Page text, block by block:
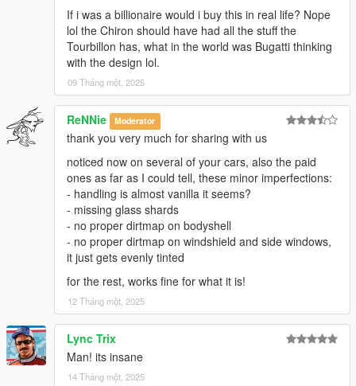
If i was a billionaire would i buy this in real life? Nope
lol the Chiron should have had all the stuff the
Tourbillon has, what in the world was Bugatti thinking
with the design lol.
09 Tháng một, 2025
ReNNie Moderator
thank you very much for sharing with us
noticed now on several of your cars, also the paid
ones as far as I could tell, these minor imperfections:
- handling is almost vanilla it seems?
- missing glass shards
- no proper dirtmap on bodyshell
- no proper dirtmap on windshield and side windows,
it just gets evenly tinted
for the rest, works fine for what it is!
12 Tháng một, 2025
Lync Trix
Man! its insane
14 Tháng một, 2025